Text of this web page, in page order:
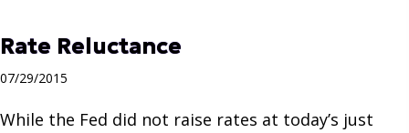
Rate Reluctance
07/29/2015
While the Fed did not raise rates at today’s just